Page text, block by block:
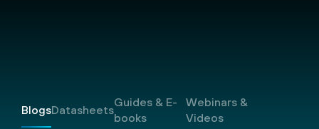
BlogsDatasheets
Guides & E-
books
Webinars &
Videos